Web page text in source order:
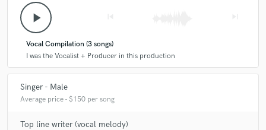
play_arrow
Vocal Compilation (3 songs)
I was the Vocalist + Producer in this production
Singer - Male
Average price - $150 per song
Top line writer (vocal melody)